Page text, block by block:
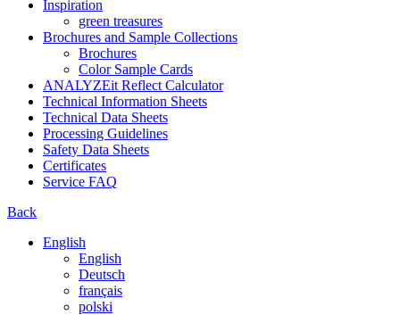
Inspiration
green treasures
Brochures and Sample Collections
Brochures
Color Sample Cards
ANALYZEit Reflect Calculator
Technical Information Sheets
Technical Data Sheets
Processing Guidelines
Safety Data Sheets
Certificates
Service FAQ
Back
English
English
Deutsch
français
polski